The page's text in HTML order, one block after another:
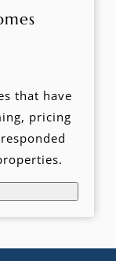
that have
pricing